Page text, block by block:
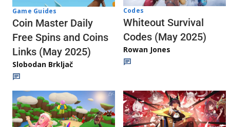
Game Guides
Coin Master Daily
Free Spins and Coins
Links (May 2025)
Slobodan Brkljač
Codes
Whiteout Survival
Codes (May 2025)
Rowan Jones